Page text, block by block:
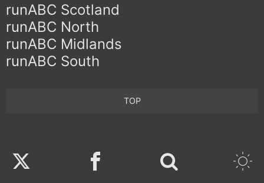
runABC Scotland
runABC North
runABC Midlands
runABC South
TOP
Twitter Facebook